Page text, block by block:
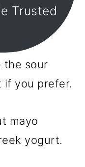
Trusted
the sour
you prefer.
mayo
yogurt.